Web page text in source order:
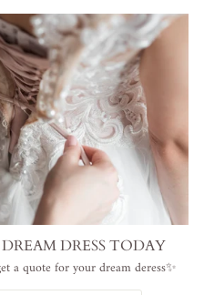
DRESS TODAY
a quote for your dream deress✨